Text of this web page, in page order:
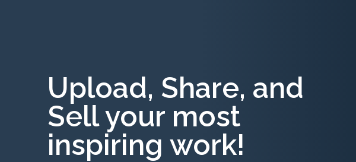
Upload, Share, and
Sell your most
inspiring work!